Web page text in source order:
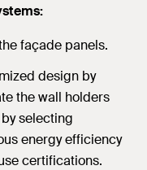
façade panels.
design by
the wall holders
selecting
energy efficiency
certifications.